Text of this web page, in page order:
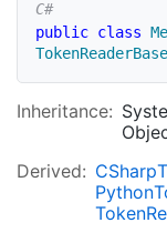
public class
TokenReaderBase
Inheritance:
Derived: CSharp
Python
Token